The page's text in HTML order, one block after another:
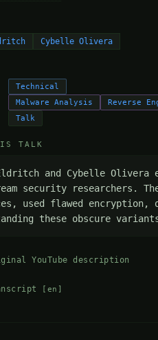
Cybelle Olivera
Technical
Malware Analysis Reverse
Talk
TALK
and Cybelle Olivera
security researchers.
used flawed
these obscure
YouTube description
[en]